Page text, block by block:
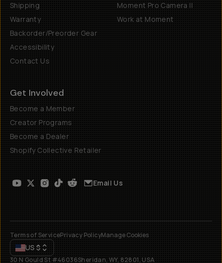
Shipping
Warranty
Backorder/Preorder Gear
Accessibility
Contact Us
Moment Pro Camera II
Work at Moment
Get Involved
Become a Member
Creator Programs
Become a Dealer
Shopify Collective Retailer
Email Us
Terms of ServicePrivacy PolicyManage Cookies
US $
30 N Gould St #46036Sheridan, WY, 82801, USA